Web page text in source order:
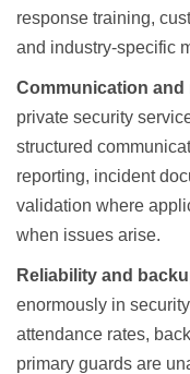
response training,
and industry-specific
Communication
private security
structured
reporting, incident
validation where
when issues arise.
Reliability and
enormously in
attendance rates,
primary guards are